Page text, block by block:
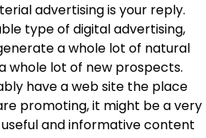
advertising is your reply.
type of digital advertising,
a whole lot of natural
whole lot of new prospects.
have a web site the place
promoting, it might be a very
and informative content